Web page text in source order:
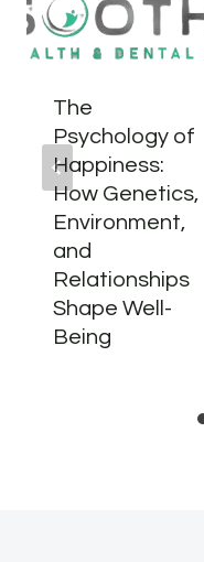
The
Psychology of
Happiness:
How Genetics,
Environment,
and
Relationships
Shape Well-
Being